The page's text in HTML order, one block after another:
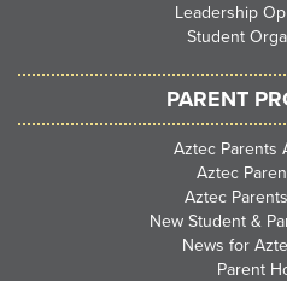
Leadership
Student
PARENT
Aztec Parents
Aztec
Aztec
New Student &
News for
Parent